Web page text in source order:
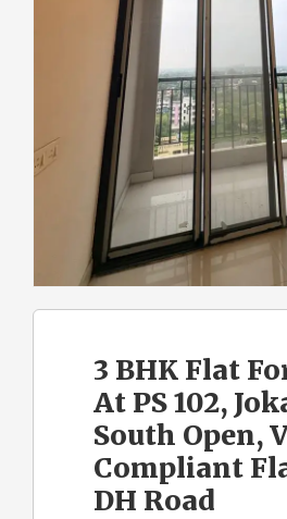
3 BHK Flat
At PS 102,
South Open,
Compliant
DH Road